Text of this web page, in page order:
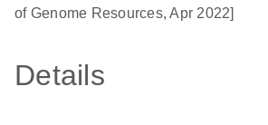
of Genome Resources, Apr 2022]
Details